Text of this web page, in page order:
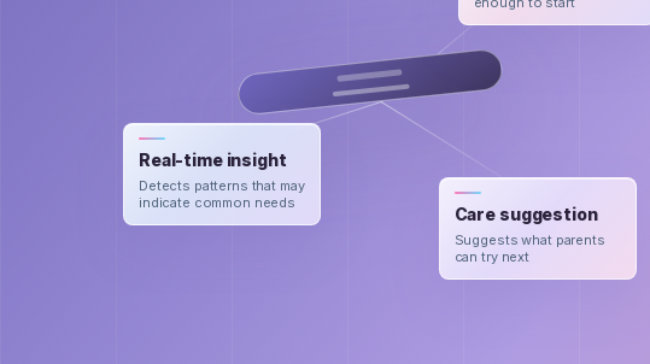
Real-time insight
Detects patterns that may
indicate common needs
Care suggestion
Suggests what parents
can try next